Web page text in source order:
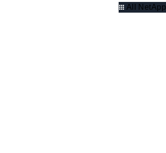
All NetApp